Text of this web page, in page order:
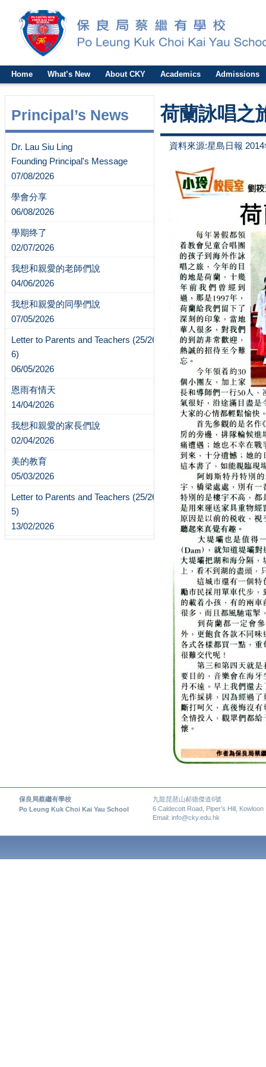
Home What’s New About CKY Academics Admissions
Principal’s News
Dr. Lau Siu Ling
Founding Principal's Message
07/08/2026
學會分享
06/08/2026
學期终了
02/07/2026
我想和親愛的老師們說
04/06/2026
我想和親愛的同學們說
07/05/2026
Letter to Parents and Teachers (25/26-
6)
06/05/2026
恩雨有情天
14/04/2026
我想和親愛的家長們說
02/04/2026
美的教育
05/03/2026
Letter to Parents and Teachers (25/26-
5)
13/02/2026
荷蘭詠唱之
資料來源:星島日報
保良局蔡繼有學校
九龍琵琶山郝德傑道6號
Po Leung Kuk Choi Kai Yau School
6 Caldecott Road, Piper’s Hill, Kowloon
Email: info@cky.edu.hk